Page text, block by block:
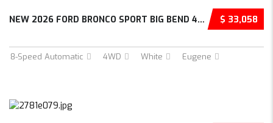
$ 33,058
NEW 2026 FORD BRONCO SPORT BIG BEND 4D SPORT...
8-Speed Automatic 4WD White Eugene